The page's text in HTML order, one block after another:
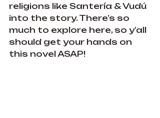
religions like Santería & Vudú
into the story. There’s so
much to explore here, so y’all
should get your hands on
this novel ASAP!